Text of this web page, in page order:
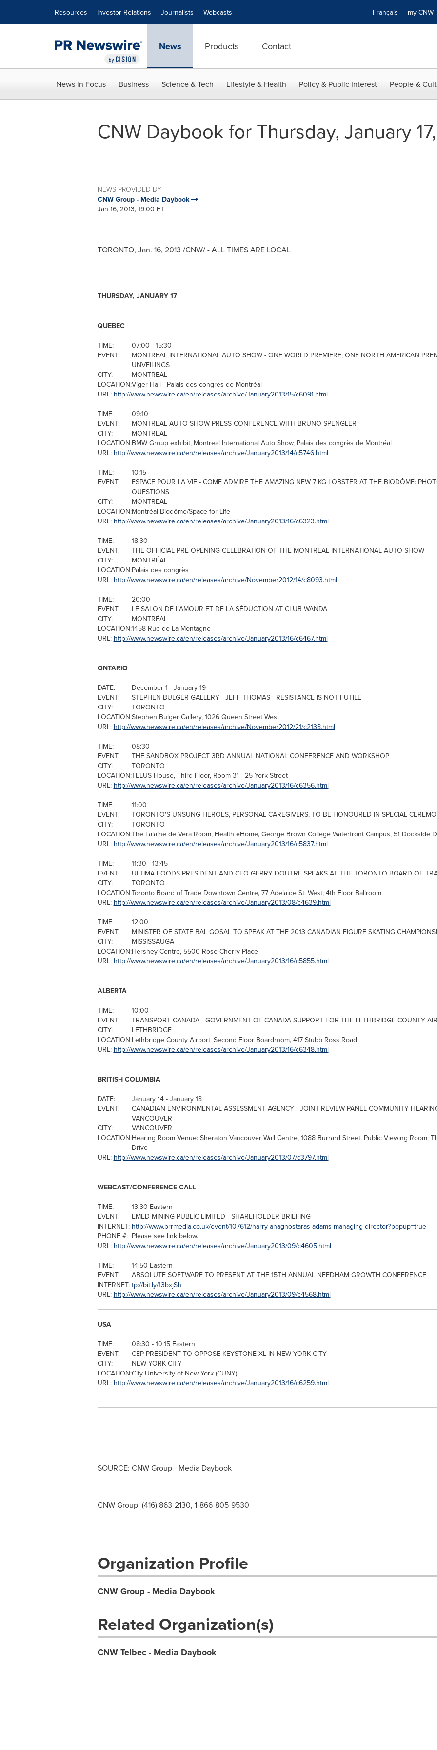
Resources Investor Relations Journalists Webcasts Français my CNW
News Products Contact
News in Focus Business Science & Tech Lifestyle & Health Policy & Public Interest People &
CNW Daybook for Thursday, January
NEWS PROVIDED BY
CNW Group - Media Daybook
Jan 16, 2013, 19:00 ET
TORONTO, Jan. 16, 2013 /CNW/ - ALL TIMES ARE LOCAL
THURSDAY, JANUARY 17
QUEBEC
TIME:
07:00 - 15:30
EVENT:
MONTREALINTERNATIONAL AUTO SHOW - ONE WORLD PREMIERE, ONE NORTH AMERICAN
UNVEILINGS
CITY:
MONTREAL
LOCATION:Viger Hall - Palais des congrès de Montréal
URL: http://www.newswire.ca/en/releases/archive/January2013/15/c6091.html
TIME:
09:10
EVENT:
MONTREALAUTO SHOW PRESS CONFERENCE WITH BRUNO SPENGLER
CITY:
MONTREAL
LOCATION:BMW Group exhibit, Montreal International Auto Show, Palais des congrès de Montréal
URL: http://www.newswire.ca/en/releases/archive/January2013/14/c5746.html
TIME:
10:15
EVENT:
ESPACE POUR LA VIE - COME ADMIRE THE AMAZING NEW 7 KG LOBSTER AT THE BIODÔME:
QUESTIONS
CITY:
MONTREAL
LOCATION:Montréal Biodôme/Space for Life
URL: http://www.newswire.ca/en/releases/archive/January2013/16/c6323.html
TIME:
18:30
EVENT:
THE OFFICIAL PRE-OPENING CELEBRATION OF THE MONTREALINTERNATIONAL AUTO SHOW
CITY:
MONTRÉAL
LOCATION:Palais des congrès
URL: http://www.newswire.ca/en/releases/archive/November2012/14/c8093.html
TIME:
20:00
EVENT:
LE SALON DE L'AMOUR ET DE LA SÉDUCTION AT CLUB WANDA
CITY:
MONTRÉAL
LOCATION:1458 Rue de La Montagne
URL: http://www.newswire.ca/en/releases/archive/January2013/16/c6467.html
ONTARIO
DATE:
December 1 - January 19
EVENT:
STEPHEN BULGER GALLERY - JEFF THOMAS - RESISTANCE IS NOT FUTILE
CITY:
TORONTO
LOCATION:Stephen BulgerGallery, 1026 Queen Street West
URL: http://www.newswire.ca/en/releases/archive/November2012/21/c2138.html
TIME:
08:30
EVENT:
THE SANDBOX PROJECT 3RD ANNUAL NATIONAL CONFERENCE AND WORKSHOP
CITY:
TORONTO
LOCATION:TELUS House, Third Floor, Room 31 - 25 York Street
URL: http://www.newswire.ca/en/releases/archive/January2013/16/c6356.html
TIME:
11:00
EVENT:
TORONTO'S UNSUNG HEROES, PERSONAL CAREGIVERS, TO BE HONOURED IN SPECIAL
CITY:
TORONTO
LOCATION:The Lalaine de Vera Room, Health eHome, George Brown College Waterfront Campus, 51 Dockside
URL: http://www.newswire.ca/en/releases/archive/January2013/16/c5837.html
TIME:
11:30 - 13:45
EVENT:
ULTIMA FOODS PRESIDENT AND CEO GERRY DOUTRE SPEAKS AT THE TORONTO BOARD OF
CITY:
TORONTO
LOCATION:TorontoBoard of Trade Downtown Centre, 77 AdelaideSt. West, 4th Floor Ballroom
URL: http://www.newswire.ca/en/releases/archive/January2013/08/c4639.html
TIME:
12:00
EVENT:
MINISTER OF STATE BAL GOSAL TO SPEAK AT THE 2013 CANADIAN FIGURE SKATING
CITY:
MISSISSAUGA
LOCATION:Hershey Centre, 5500 Rose Cherry Place
URL: http://www.newswire.ca/en/releases/archive/January2013/16/c5855.html
ALBERTA
TIME:
10:00
EVENT:
TRANSPORT CANADA- GOVERNMENT OF CANADASUPPORT FOR THE LETHBRIDGE COUNTY
CITY:
LETHBRIDGE
LOCATION:Lethbridge County Airport, Second Floor Boardroom, 417 Stubb Ross Road
URL: http://www.newswire.ca/en/releases/archive/January2013/16/c6348.html
BRITISH COLUMBIA
DATE:
January 14- January 18
EVENT:
CANADIAN ENVIRONMENTAL ASSESSMENT AGENCY - JOINT REVIEW PANEL COMMUNITY
VANCOUVER
CITY:
VANCOUVER
LOCATION:Hearing Room Venue: Sheraton VancouverWall Centre, 1088 Burrard Street. Public Viewing Room:
Drive
URL: http://www.newswire.ca/en/releases/archive/January2013/07/c3797.html
WEBCAST/CONFERENCE CALL
TIME:
13:30 Eastern
EVENT:
EMED MINING PUBLIC LIMITED - SHAREHOLDER BRIEFING
INTERNET: http://www.brrmedia.co.uk/event/107612/harry-anagnostaras-adams-managing-director?popup=true
PHONE #: Please see link below.
URL: http://www.newswire.ca/en/releases/archive/January2013/09/c4605.html
TIME:
14:50 Eastern
EVENT:
ABSOLUTE SOFTWARE TO PRESENT AT THE 15TH ANNUAL NEEDHAM GROWTH CONFERENCE
INTERNET: tp://bit.ly/13bxjSh
URL: http://www.newswire.ca/en/releases/archive/January2013/09/c4568.html
USA
TIME:
08:30 - 10:15 Eastern
EVENT:
CEP PRESIDENT TO OPPOSE KEYSTONE XL IN NEW YORK CITY
CITY:
NEW YORK CITY
LOCATION:City University of New York(CUNY)
URL: http://www.newswire.ca/en/releases/archive/January2013/16/c6259.html
SOURCE: CNW Group - Media Daybook
CNW Group, (416) 863-2130, 1-866-805-9530
Organization Profile
CNW Group - Media Daybook
Related Organization(s)
CNW Telbec - Media Daybook